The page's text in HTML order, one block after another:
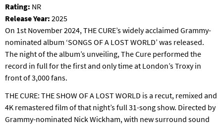
Rating: NR
Release Year: 2025
On 1st November 2024, THE CURE’s widely acclaimed Grammy-
nominated album ‘SONGS OF A LOST WORLD’ was released.
The night of the album’s unveiling, The Cure performed the
record in full for the first and only time at London’s Troxy in
front of 3,000 fans.
THE CURE: THE SHOW OF A LOST WORLD is a recut, remixed and
4K remastered film of that night’s full 31-song show. Directed by
Grammy-nominated Nick Wickham, with new surround sound